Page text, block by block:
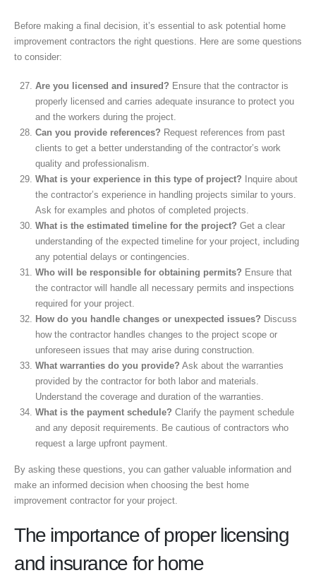
Before making a final decision, it’s essential to ask potential home
improvement contractors the right questions. Here are some questions
to consider:
Are you licensed and insured? Ensure that the contractor is
properly licensed and carries adequate insurance to protect you
and the workers during the project.
Can you provide references? Request references from past
clients to get a better understanding of the contractor’s work
quality and professionalism.
What is your experience in this type of project? Inquire about
the contractor’s experience in handling projects similar to yours.
Ask for examples and photos of completed projects.
What is the estimated timeline for the project? Get a clear
understanding of the expected timeline for your project, including
any potential delays or contingencies.
Who will be responsible for obtaining permits? Ensure that
the contractor will handle all necessary permits and inspections
required for your project.
How do you handle changes or unexpected issues? Discuss
how the contractor handles changes to the project scope or
unforeseen issues that may arise during construction.
What warranties do you provide? Ask about the warranties
provided by the contractor for both labor and materials.
Understand the coverage and duration of the warranties.
What is the payment schedule? Clarify the payment schedule
and any deposit requirements. Be cautious of contractors who
request a large upfront payment.
By asking these questions, you can gather valuable information and
make an informed decision when choosing the best home
improvement contractor for your project.
The importance of proper licensing
and insurance for home